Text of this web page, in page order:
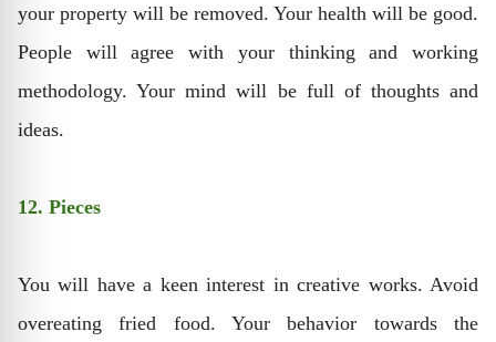
your property will be removed. Your health will be good.
People will agree with your thinking and working
methodology. Your mind will be full of thoughts and
ideas.
12. Pieces
You will have a keen interest in creative works. Avoid
overeating fried food. Your behavior towards the